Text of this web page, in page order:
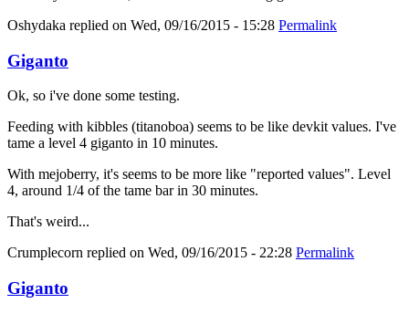
Oshydaka replied on Wed, 09/16/2015 - 15:28 Permalink
Giganto
Ok, so i've done some testing.
Feeding with kibbles (titanoboa) seems to be like devkit values. I've
tame a level 4 giganto in 10 minutes.
With mejoberry, it's seems to be more like "reported values". Level
4, around 1/4 of the tame bar in 30 minutes.
That's weird...
Crumplecorn replied on Wed, 09/16/2015 - 22:28 Permalink
Giganto